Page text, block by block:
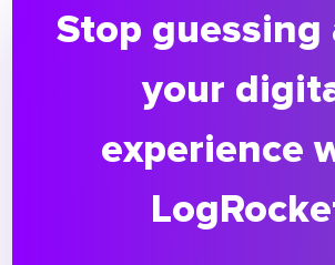
Stop guessing
your
experience